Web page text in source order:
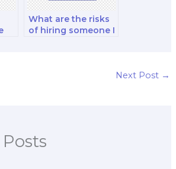
What are the risks
of hiring someone I
Next Post →